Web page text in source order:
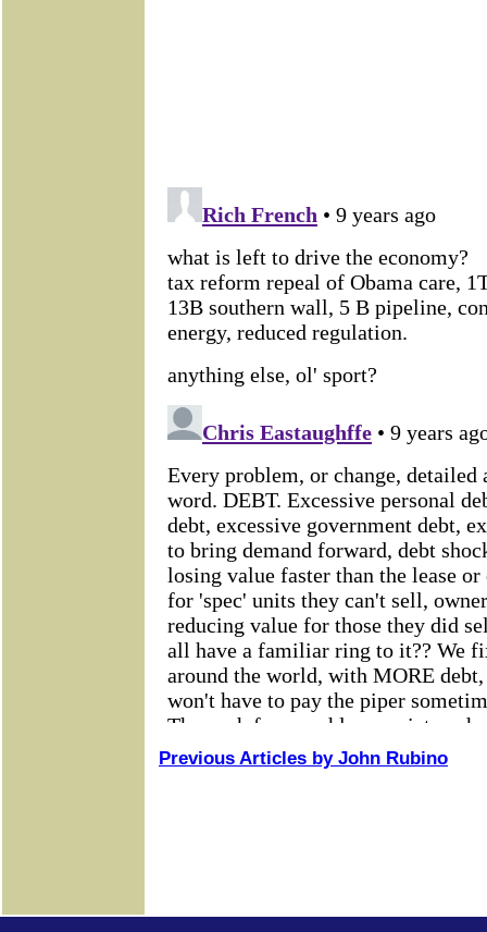
Previous Articles by John Rubino